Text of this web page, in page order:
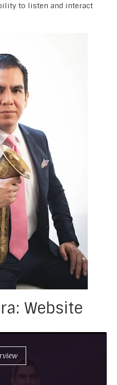
to listen and interact
Website